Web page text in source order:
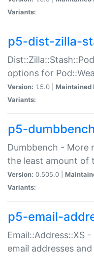
Variants:
p5-dist-zilla-
options for
Version: 1.5.0 | Maintained
Variants:
p5-dumbbench
Dumbbench - More
the least amount of
Version: 0.505.0 |
Variants:
p5-email-
Email::Address::XS
email addresses